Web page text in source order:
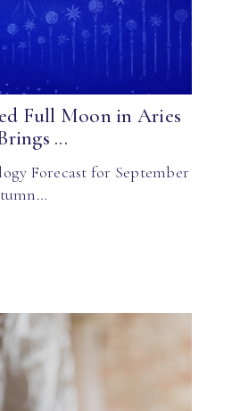
Full Moon in Aries
...
Forecast for September